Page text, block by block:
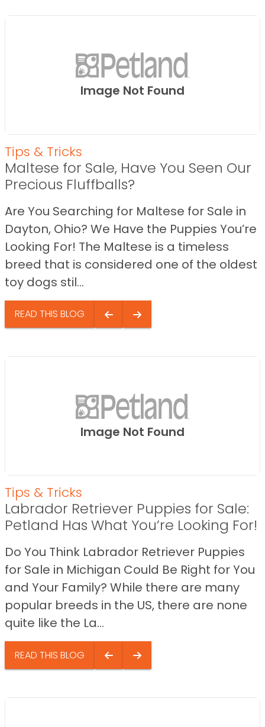
Image Not Found
Tips & Tricks
Maltese for Sale, Have You Seen Our
Precious Fluffballs?
Are You Searching for Maltese for Sale in
Dayton, Ohio? We Have the Puppies You’re
Looking For! The Maltese is a timeless
breed that is considered one of the oldest
toy dogs stil...
READ THIS BLOG
Image Not Found
Tips & Tricks
Labrador Retriever Puppies for Sale:
Petland Has What You’re Looking For!
Do You Think Labrador Retriever Puppies
for Sale in Michigan Could Be Right for You
and Your Family? While there are many
popular breeds in the US, there are none
quite like the La...
READ THIS BLOG